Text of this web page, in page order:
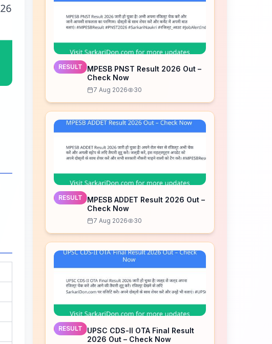
RESULT
MPESB PNST Result 2026 Out –
Check Now
7 Aug 2026 30
RESULT
MPESB ADDET Result 2026 Out –
Check Now
7 Aug 2026 30
RESULT
UPSC CDS-II OTA Final Result
2026 Out – Check Now